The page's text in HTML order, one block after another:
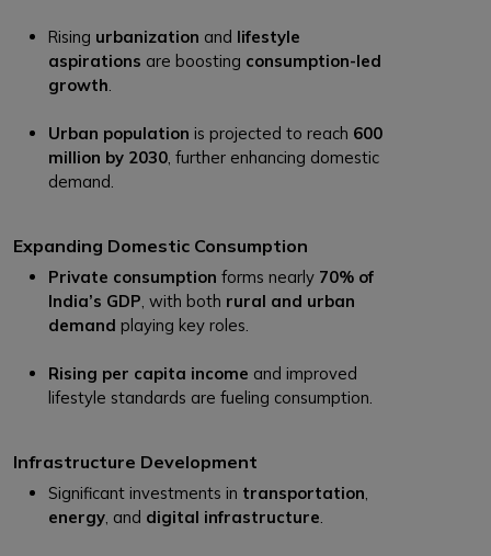
Rising urbanization and lifestyle
aspirations are boosting consumption-led
growth.
Urban population is projected to reach 600
million by 2030, further enhancing domestic
demand.
Expanding Domestic Consumption
Private consumption forms nearly 70% of
India’s GDP, with both rural and urban
demand playing key roles.
Rising per capita income and improved
lifestyle standards are fueling consumption.
Infrastructure Development
Significant investments in transportation,
energy, and digital infrastructure.